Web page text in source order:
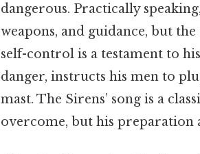
dangerous. Practically
weapons, and guidance, but
self-control is a testament to
danger, instructs his men to
mast. The Sirens’ song is a
overcome, but his